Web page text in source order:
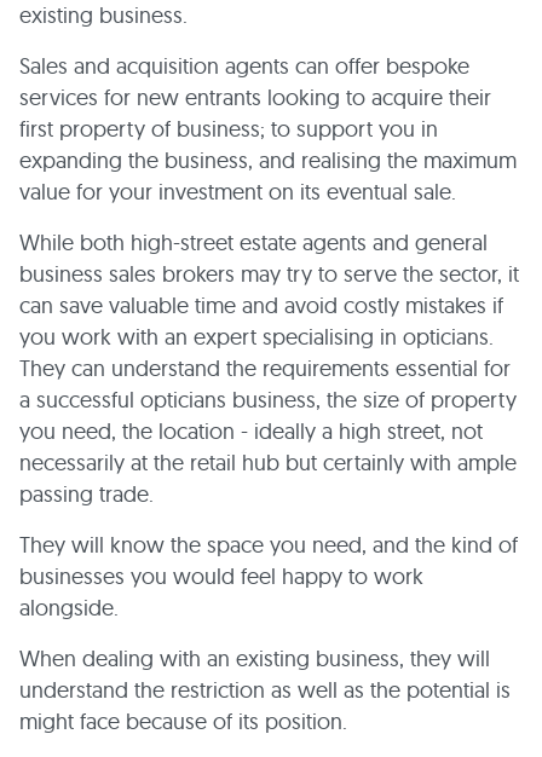
existing business.
Sales and acquisition agents can offer bespoke
services for new entrants looking to acquire their
first property of business; to support you in
expanding the business, and realising the maximum
value for your investment on its eventual sale.
While both high-street estate agents and general
business sales brokers may try to serve the sector, it
can save valuable time and avoid costly mistakes if
you work with an expert specialising in opticians.
They can understand the requirements essential for
a successful opticians business, the size of property
you need, the location - ideally a high street, not
necessarily at the retail hub but certainly with ample
passing trade.
They will know the space you need, and the kind of
businesses you would feel happy to work
alongside.
When dealing with an existing business, they will
understand the restriction as well as the potential is
might face because of its position.